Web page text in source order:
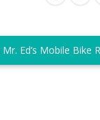
Ed’s Mobile Bike